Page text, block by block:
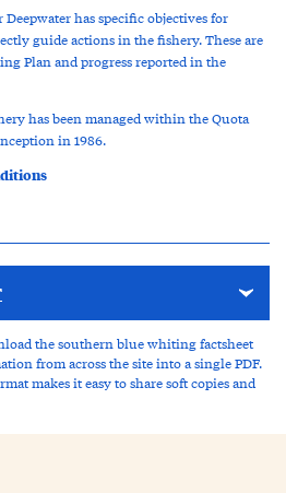
has specific objectives for
guide actions in the fishery. These are
Plan and progress reported in the
has been managed within the Quota
in 1986.
the southern blue whiting factsheet
from across the site into a single PDF.
makes it easy to share soft copies and